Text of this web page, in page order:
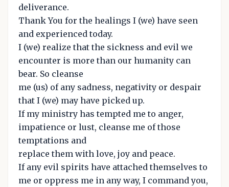
deliverance.
Thank You for the healings I (we) have seen
and experienced today.
I (we) realize that the sickness and evil we
encounter is more than our humanity can
bear. So cleanse
me (us) of any sadness, negativity or despair
that I (we) may have picked up.
If my ministry has tempted me to anger,
impatience or lust, cleanse me of those
temptations and
replace them with love, joy and peace.
If any evil spirits have attached themselves to
me or oppress me in any way, I command you,